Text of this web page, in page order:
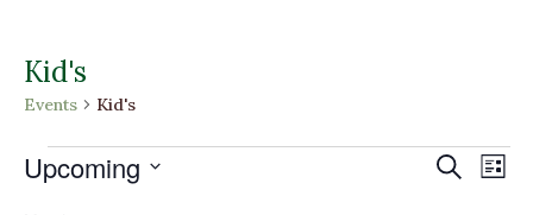
Kid's
Events Kid's
Events Events
Search
List
Upcoming